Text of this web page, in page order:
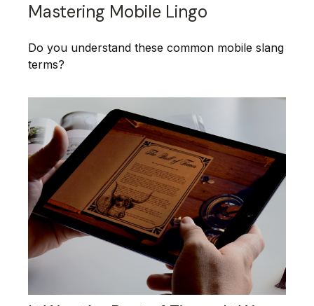
Mastering Mobile Lingo
Do you understand these common mobile slang
terms?